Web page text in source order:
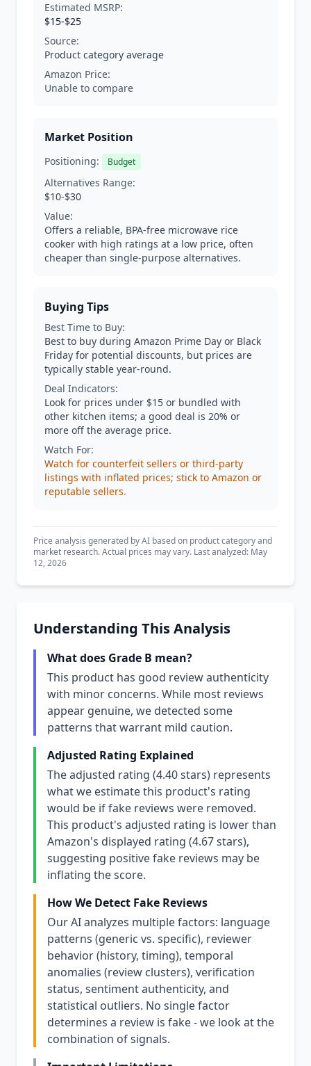
Estimated MSRP:
$15-$25
Source:
Product category average
Amazon Price:
Unable to compare
Market Position
Positioning: Budget
Alternatives Range:
$10-$30
Value:
Offers a reliable, BPA-free microwave rice
cooker with high ratings at a low price, often
cheaper than single-purpose alternatives.
Buying Tips
Best Time to Buy:
Best to buy during Amazon Prime Day or Black
Friday for potential discounts, but prices are
typically stable year-round.
Deal Indicators:
Look for prices under $15 or bundled with
other kitchen items; a good deal is 20% or
more off the average price.
Watch For:
Watch for counterfeit sellers or third-party
listings with inflated prices; stick to Amazon or
reputable sellers.
Price analysis generated by AI based on product category and
market research. Actual prices may vary. Last analyzed: May
12, 2026
Understanding This Analysis
What does Grade B mean?
This product has good review authenticity
with minor concerns. While most reviews
appear genuine, we detected some
patterns that warrant mild caution.
Adjusted Rating Explained
The adjusted rating (4.40 stars) represents
what we estimate this product's rating
would be if fake reviews were removed.
This product's adjusted rating is lower than
Amazon's displayed rating (4.67 stars),
suggesting positive fake reviews may be
inflating the score.
How We Detect Fake Reviews
Our AI analyzes multiple factors: language
patterns (generic vs. specific), reviewer
behavior (history, timing), temporal
anomalies (review clusters), verification
status, sentiment authenticity, and
statistical outliers. No single factor
determines a review is fake - we look at the
combination of signals.